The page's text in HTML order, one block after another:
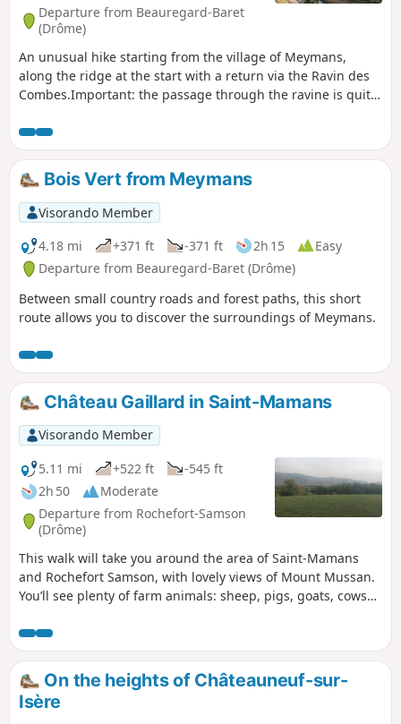
Departure from Beauregard-Baret
(Drôme)
An unusual hike starting from the village of Meymans,
along the ridge at the start with a return via the Ravin des
Combes.Important: the passage through the ravine is quite
obvious on either side of the small stream, which can be a
little difficult to cross after heavy rain.
Bois Vert from Meymans
Visorando Member
4.18 mi
+371 ft -371 ft 2h 15
Easy
Departure from Beauregard-Baret (Drôme)
Between small country roads and forest paths, this short
route allows you to discover the surroundings of Meymans.
Château Gaillard in Saint-Mamans
Visorando Member
5.11 mi
+522 ft
-545 ft
2h 50
Moderate
Departure from Rochefort-Samson
(Drôme)
This walk will take you around the area of Saint-Mamans
and Rochefort Samson, with lovely views of Mount Mussan.
You’ll see plenty of farm animals: sheep, pigs, goats, cows
tarmac roads, though they are quiet.
On the heights of Châteauneuf-sur-
Isère